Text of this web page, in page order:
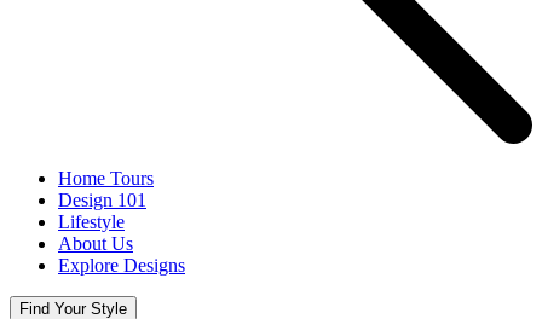
Home Tours
Design 101
Lifestyle
About Us
Explore Designs
Find Your Style